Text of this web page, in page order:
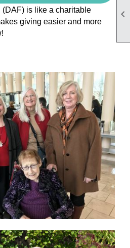

is like a charitable
giving easier and more